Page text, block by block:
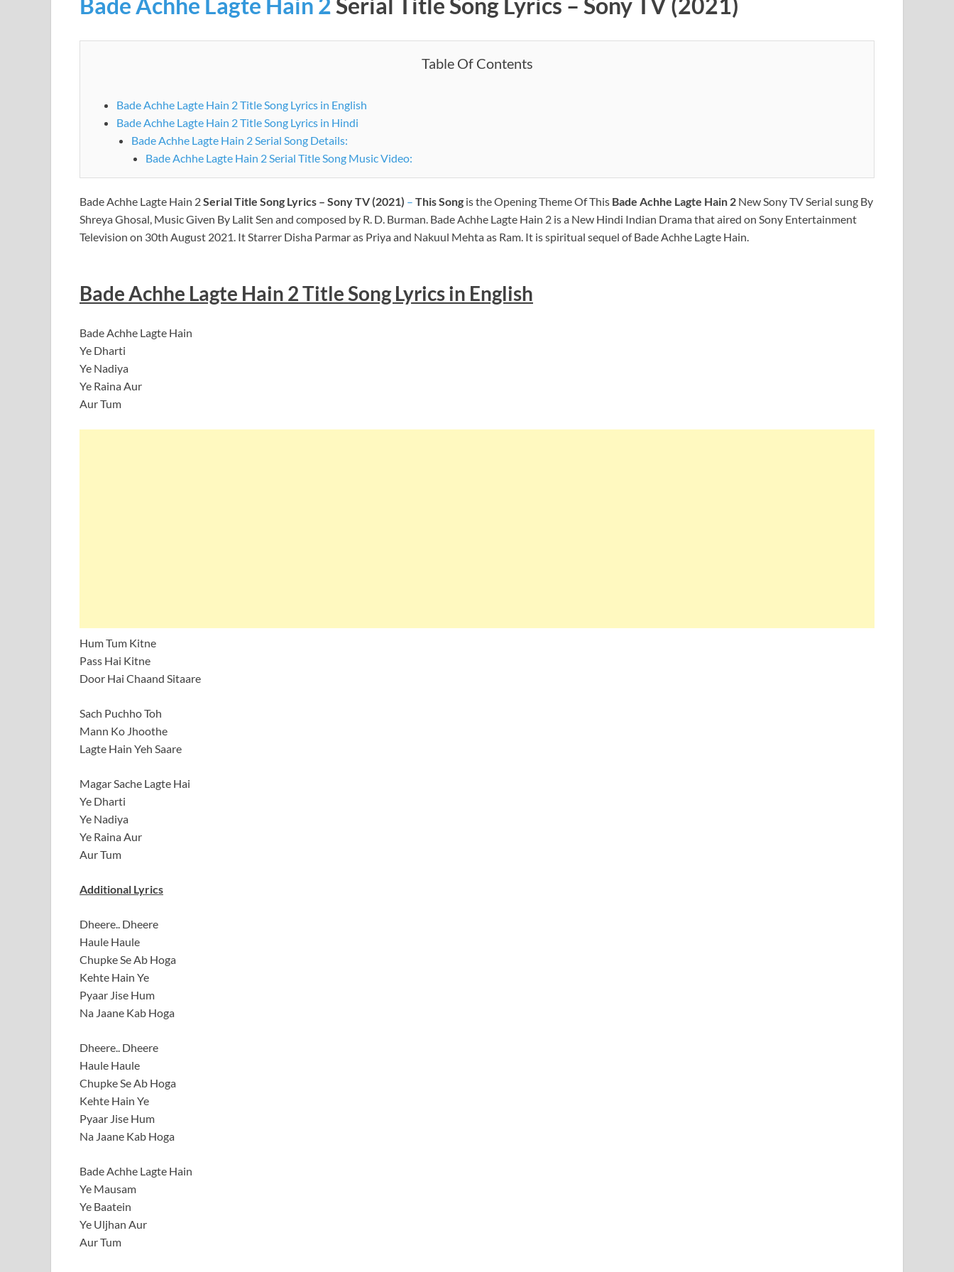
Table Of Contents
Bade Achhe Lagte Hain 2 Title Song Lyrics in English
Bade Achhe Lagte Hain 2 Title Song Lyrics in Hindi
Bade Achhe Lagte Hain 2 Serial Song Details:
Bade Achhe Lagte Hain 2 Serial Title Song Music Video:
Bade Achhe Lagte Hain 2Serial Title Song Lyrics – Sony TV (2021) – This Song is the Opening Theme Of This Bade Achhe Lagte Hain 2 New Sony TV Serial sung By
Shreya Ghosal, Music Given By Lalit Sen and composed by R. D. Burman. Bade Achhe Lagte Hain 2 is a New Hindi Indian Drama that aired on Sony Entertainment
Television on 30th August 2021. It Starrer Disha Parmar as Priya and Nakuul Mehta as Ram. It is spiritual sequel of Bade Achhe Lagte Hain.
Bade Achhe Lagte Hain 2 Title Song Lyrics in English
Bade Achhe Lagte Hain
Ye Dharti
Ye Nadiya
Ye Raina Aur
Aur Tum
Hum Tum Kitne
Pass Hai Kitne
Door Hai Chaand Sitaare
Sach Puchho Toh
Mann Ko Jhoothe
Lagte Hain Yeh Saare
Magar Sache Lagte Hai
Ye Dharti
Ye Nadiya
Ye Raina Aur
Aur Tum
Additional Lyrics
Dheere.. Dheere
Haule Haule
Chupke Se Ab Hoga
Kehte Hain Ye
Pyaar Jise Hum
Na Jaane Kab Hoga
Dheere.. Dheere
Haule Haule
Chupke Se Ab Hoga
Kehte Hain Ye
Pyaar Jise Hum
Na Jaane Kab Hoga
Bade Achhe Lagte Hain
Ye Mausam
Ye Baatein
Ye Uljhan Aur
Aur Tum